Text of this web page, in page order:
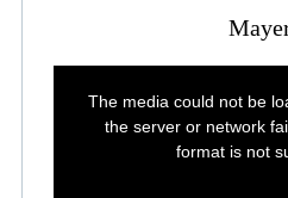
The media could not be
the server or network
format is not